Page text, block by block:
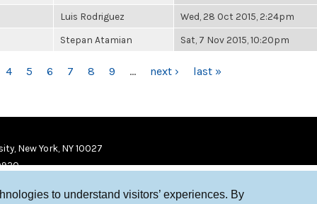
to understand visitors’ experiences. By
Luis Rodriguez Wed, 28 Oct 2015, 2:24pm
Stepan Atamian Sat, 7 Nov 2015, 10:20pm
4 5 6 7 8 9 … next › last »
New York, NY 10027